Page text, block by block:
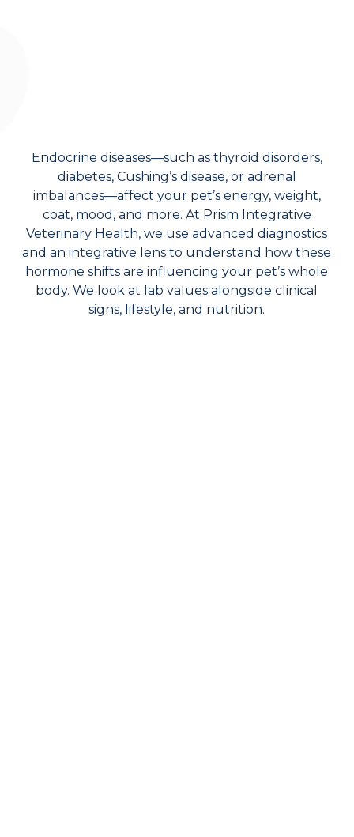
Endocrine diseases—such as thyroid disorders,
diabetes, Cushing’s disease, or adrenal
imbalances—affect your pet’s energy, weight,
coat, mood, and more. At Prism Integrative
Veterinary Health, we use advanced diagnostics
and an integrative lens to understand how these
hormone shifts are influencing your pet’s whole
body. We look at lab values alongside clinical
signs, lifestyle, and nutrition.